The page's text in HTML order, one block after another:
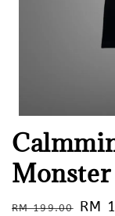
Regular
RM 199.00
Sale
RM